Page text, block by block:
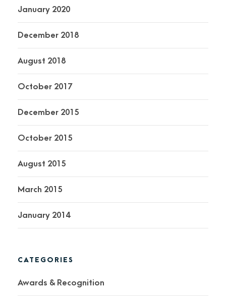
January 2020
December 2018
August 2018
October 2017
December 2015
October 2015
August 2015
March 2015
January 2014
CATEGORIES
Awards & Recognition